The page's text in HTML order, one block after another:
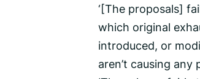
‘[The proposals]
which original
introduced, or
aren’t causing any